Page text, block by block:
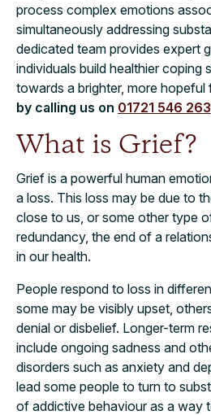
process complex emotions
simultaneously addressing
dedicated team provides expert
individuals build healthier coping
towards a brighter, more hopeful
by calling us on 01721 546 263
What is Grief?
Grief is a powerful human
a loss. This loss may be due to
close to us, or some other type
redundancy, the end of a
in our health.
People respond to loss in
some may be visibly upset,
denial or disbelief. Longer-term
include ongoing sadness and
disorders such as anxiety and
lead some people to turn to
of addictive behaviour as a way